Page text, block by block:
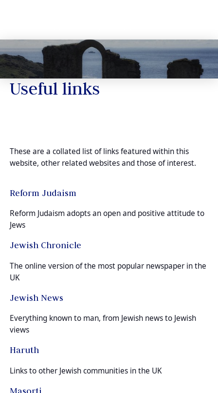
Useful links
These are a collated list of links featured within this
website, other related websites and those of interest.
Reform Judaism
Reform Judaism adopts an open and positive attitude to
Jews
Jewish Chronicle
The online version of the most popular newspaper in the
UK
Jewish News
Everything known to man, from Jewish news to Jewish
views
Haruth
Links to other Jewish communities in the UK